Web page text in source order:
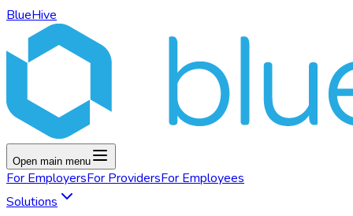
BlueHive
Open main menu
For EmployersFor ProvidersFor Employees
Solutions